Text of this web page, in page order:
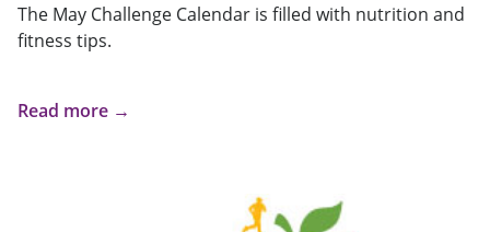
The May Challenge Calendar is filled with nutrition and
fitness tips.
Read more →